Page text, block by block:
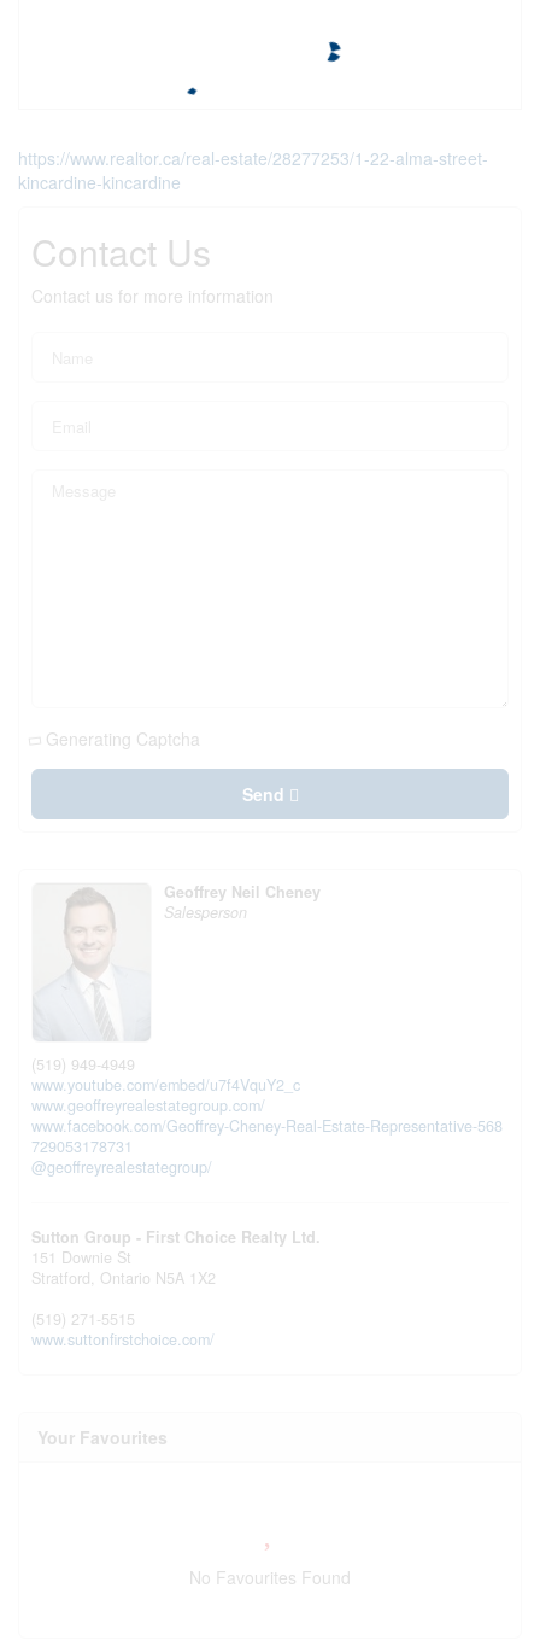
https://www.realtor.ca/real-estate/28277253/1-22-alma-street-
kincardine-kincardine
Contact Us
Contact us for more information
Generating Captcha
Send
Geoffrey Neil Cheney
Salesperson
(519) 949-4949
www.youtube.com/embed/u7f4VquY2_c
www.geoffreyrealestategroup.com/
www.facebook.com/Geoffrey-Cheney-Real-Estate-Representative-568
729053178731
@geoffreyrealestategroup/
Sutton Group - First Choice Realty Ltd.
151 Downie St
Stratford, Ontario N5A 1X2
(519) 271-5515
www.suttonfirstchoice.com/
Your Favourites
No Favourites Found